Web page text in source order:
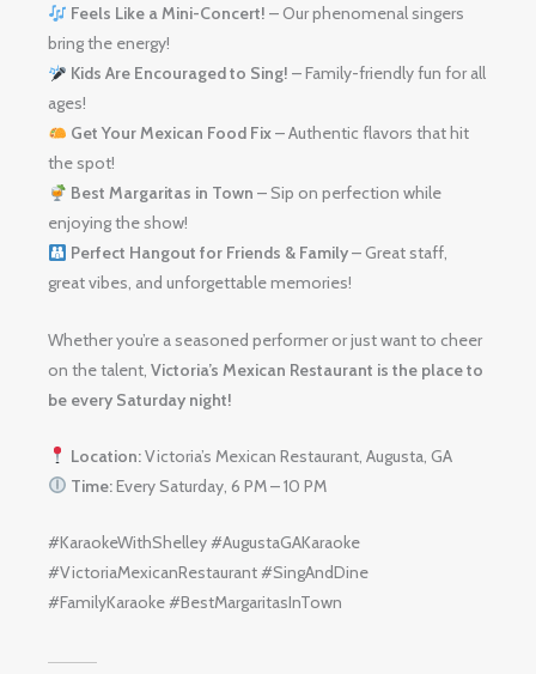
Feels Like a Mini-Concert! – Our phenomenal singers
bring the energy!
Kids Are Encouraged to Sing! – Family-friendly fun for all
ages!
Get Your Mexican Food Fix– Authentic flavors that hit
the spot!
Best Margaritas in Town – Sip on perfection while
enjoying the show!
Perfect Hangout for Friends & Family– Great staff,
great vibes, and unforgettable memories!
Whether you’re a seasoned performer or just want to cheer
on the talent,Victoria’s Mexican Restaurant is the place to
be every Saturday night!
Location:Victoria’s Mexican Restaurant, Augusta, GA
Time:Every Saturday, 6 PM – 10 PM
#KaraokeWithShelley #AugustaGAKaraoke
#VictoriaMexicanRestaurant #SingAndDine
#FamilyKaraoke #BestMargaritasInTown